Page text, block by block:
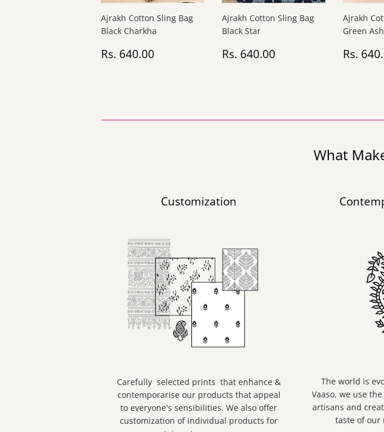
Ajrakh Cotton Sling Bag
Black Charkha
Regular
Rs. 640.00
Ajrakh Cotton Sling Bag
Black Star
Regular
Rs. 640.00
Ajrakh
Green
Rs.
What
Customization
Carefully selected prints that enhance &
contemporarise our products that appeal
to everyone's sensibilities. We also offer
customization of individual products for
The world is
Vaaso, we use
artisans and
taste of our